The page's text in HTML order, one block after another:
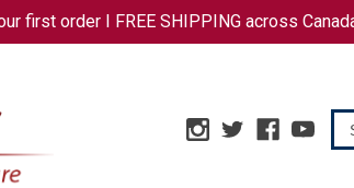
first order I FREE SHIPPING across